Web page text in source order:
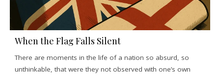
When the Flag Falls Silent
There are moments in the life of a nation so absurd, so
unthinkable, that were they not observed with one’s own